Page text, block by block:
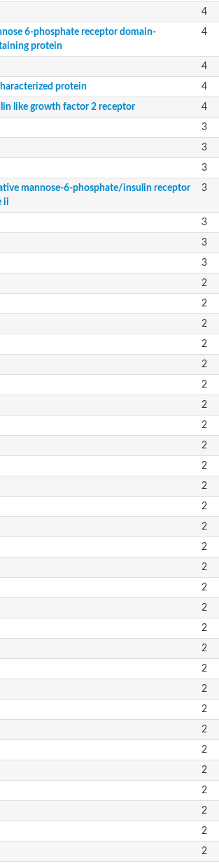
4
6-phosphate receptor domain-
protein
4
4
protein 4
like growth factor 2 receptor 4
3
3
3
mannose-6-phosphate/insulin receptor
ii
3
3
3
3
2
2
2
2
2
2
2
2
2
2
2
2
2
2
2
2
2
2
2
2
2
2
2
2
2
2
2
2
2